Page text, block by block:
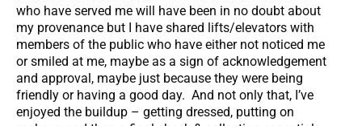
who have served me will have been in no doubt about
my provenance but I have shared lifts/elevators with
members of the public who have either not noticed me
or smiled at me, maybe as a sign of acknowledgement
and approval, maybe just because they were being
friendly or having a good day. And not only that, I’ve
enjoyed the buildup – getting dressed, putting on